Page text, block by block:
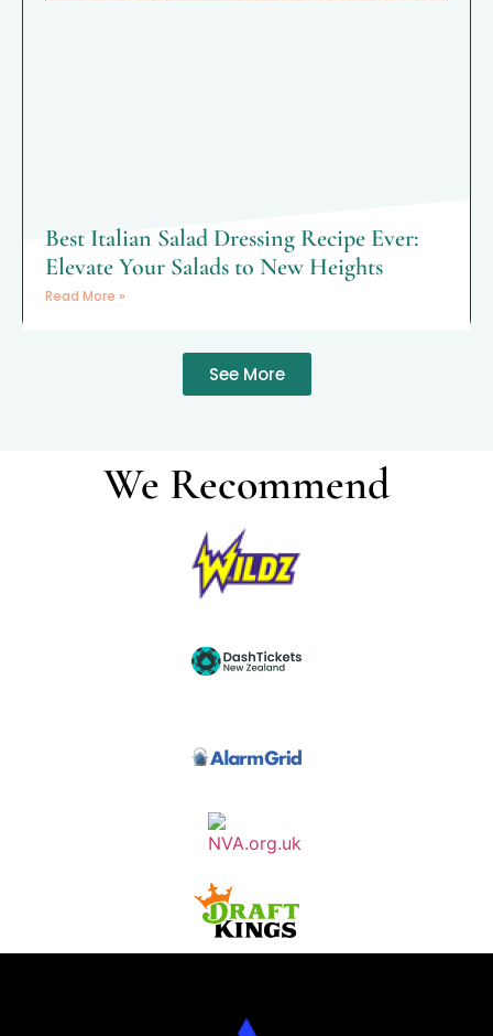
Best Italian Salad Dressing Recipe Ever:
Elevate Your Salads to New Heights
Read More »
See More
We Recommend